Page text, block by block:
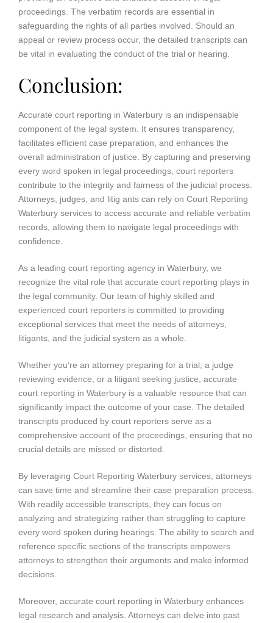
proceedings. The verbatim records are essential in
safeguarding the rights of all parties involved. Should an
appeal or review process occur, the detailed transcripts can
be vital in evaluating the conduct of the trial or hearing.
Conclusion:
Accurate court reporting in Waterbury is an indispensable
component of the legal system. It ensures transparency,
facilitates efficient case preparation, and enhances the
overall administration of justice. By capturing and preserving
every word spoken in legal proceedings, court reporters
contribute to the integrity and fairness of the judicial process.
Attorneys, judges, and litig ants can rely on Court Reporting
Waterbury services to access accurate and reliable verbatim
records, allowing them to navigate legal proceedings with
confidence.
As a leading court reporting agency in Waterbury, we
recognize the vital role that accurate court reporting plays in
the legal community. Our team of highly skilled and
experienced court reporters is committed to providing
exceptional services that meet the needs of attorneys,
litigants, and the judicial system as a whole.
Whether you’re an attorney preparing for a trial, a judge
reviewing evidence, or a litigant seeking justice, accurate
court reporting in Waterbury is a valuable resource that can
significantly impact the outcome of your case. The detailed
transcripts produced by court reporters serve as a
comprehensive account of the proceedings, ensuring that no
crucial details are missed or distorted.
By leveraging Court Reporting Waterbury services, attorneys
can save time and streamline their case preparation process.
With readily accessible transcripts, they can focus on
analyzing and strategizing rather than struggling to capture
every word spoken during hearings. The ability to search and
reference specific sections of the transcripts empowers
attorneys to strengthen their arguments and make informed
decisions.
Moreover, accurate court reporting in Waterbury enhances
legal research and analysis. Attorneys can delve into past